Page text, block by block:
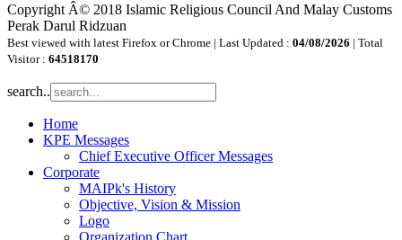
Copyright Â© 2018 Islamic Religious Council And Malay Customs
Perak Darul Ridzuan
Best viewed with latest Firefox or Chrome | Last Updated : 04/08/2026 | Total
Visitor : 64518170
search..
Home
KPE Messages
Chief Executive Officer Messages
Corporate
MAIPk's History
Objective, Vision & Mission
Logo
Organization Chart